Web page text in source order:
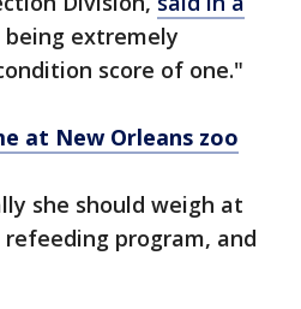
being extremely
score of one."
at New Orleans zoo
she should weigh at
program, and